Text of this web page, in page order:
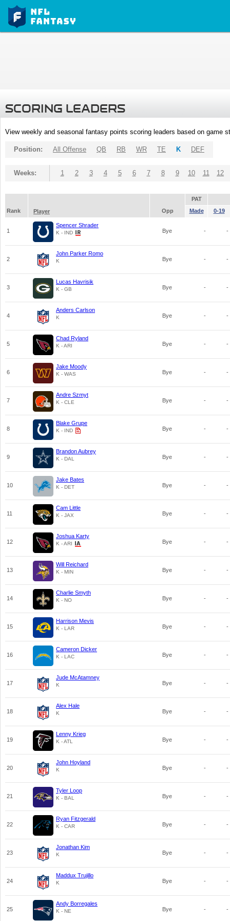
SCORING LEADERS
View weekly and seasonal fantasy points scoring leaders based on game
Position: All Offense QB RB WR TE K DEF
Weeks: 1 2 3 4 5 6 7 8 9 10 11 12
PAT
Rank
Player Opp Made 0-19
1
Spencer Shrader
K - IND Bye - -
2
John Parker Romo
K Bye - -
3
Lucas Havrisik
K - GB Bye - -
4
Anders Carlson
K Bye - -
5
Chad Ryland
K - ARI Bye - -
6
Jake Moody
K - WAS Bye - -
7
Andre Szmyt
K - CLE Bye - -
8
Blake Grupe
K - IND Bye - -
9
Brandon Aubrey
K - DAL Bye - -
10
Jake Bates
K - DET Bye - -
11
Cam Little
K - JAX Bye - -
12
Joshua Karty
K - ARI Bye - -
13
Will Reichard
K - MIN Bye - -
14
Charlie Smyth
K - NO Bye - -
15
Harrison Mevis
K - LAR Bye - -
16
Cameron Dicker
K - LAC Bye - -
17
Jude McAtamney
K Bye - -
18
Alex Hale
K Bye - -
19
Lenny Krieg
K - ATL Bye - -
20
John Hoyland
K Bye - -
21
Tyler Loop
K - BAL Bye - -
22
Ryan Fitzgerald
K - CAR Bye - -
23
Jonathan Kim
K Bye - -
24
Maddux Trujillo
K Bye - -
25
Andy Borregales
K - NE Bye - -